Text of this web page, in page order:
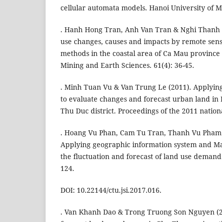
cellular automata models. Hanoi University of
. Hanh Hong Tran, Anh Van Tran & Nghi
use changes, causes and impacts by remote
methods in the coastal area of Ca Mau
Mining and Earth Sciences. 61(4): 36-45.
. Minh Tuan Vu & Van Trung Le (2011).
to evaluate changes and forecast urban land in
Thu Duc district. Proceedings of the 2011
. Hoang Vu Phan, Cam Tu Tran, Thanh Vu
Applying geographic information system and
the fluctuation and forecast of land use
124.
DOI: 10.22144/ctu.jsi.2017.016.
. Van Khanh Dao & Trong Truong Son Nguyen